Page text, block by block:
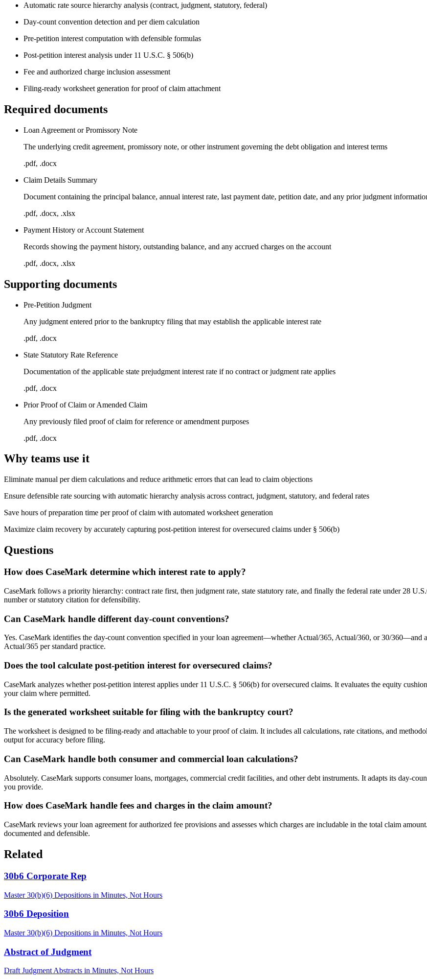
Automatic rate source hierarchy analysis (contract, judgment, statutory, federal)
Day-count convention detection and per diem calculation
Pre-petition interest computation with defensible formulas
Post-petition interest analysis under 11 U.S.C. § 506(b)
Fee and authorized charge inclusion assessment
Filing-ready worksheet generation for proof of claim attachment
Required documents
Loan Agreement or Promissory Note
The underlying credit agreement, promissory note, or other instrument governing the debt obligation and interest terms
.pdf, .docx
Claim Details Summary
Document containing the principal balance, annual interest rate, last payment date, petition date, and any prior judgment
.pdf, .docx, .xlsx
Payment History or Account Statement
Records showing the payment history, outstanding balance, and any accrued charges on the account
.pdf, .docx, .xlsx
Supporting documents
Pre-Petition Judgment
Any judgment entered prior to the bankruptcy filing that may establish the applicable interest rate
.pdf, .docx
State Statutory Rate Reference
Documentation of the applicable state prejudgment interest rate if no contract or judgment rate applies
.pdf, .docx
Prior Proof of Claim or Amended Claim
Any previously filed proof of claim for reference or amendment purposes
.pdf, .docx
Why teams use it
Eliminate manual per diem calculations and reduce arithmetic errors that can lead to claim objections
Ensure defensible rate sourcing with automatic hierarchy analysis across contract, judgment, statutory, and federal rates
Save hours of preparation time per proof of claim with automated worksheet generation
Maximize claim recovery by accurately capturing post-petition interest for oversecured claims under § 506(b)
Questions
How does CaseMark determine which interest rate to apply?
CaseMark follows a priority hierarchy: contract rate first, then judgment rate, state statutory rate, and finally the federal rate under 28
number or statutory citation for defensibility.
Can CaseMark handle different day-count conventions?
Yes. CaseMark identifies the day-count convention specified in your loan agreement—whether Actual/365, Actual/360, or 30/360—and
Actual/365 per standard practice.
Does the tool calculate post-petition interest for oversecured claims?
CaseMark analyzes whether post-petition interest applies under 11 U.S.C. § 506(b) for oversecured claims. It evaluates the equity
your claim where permitted.
Is the generated worksheet suitable for filing with the bankruptcy court?
The worksheet is designed to be filing-ready and attachable to your proof of claim. It includes all calculations, rate citations, and
output for accuracy before filing.
Can CaseMark handle both consumer and commercial loan calculations?
Absolutely. CaseMark supports consumer loans, mortgages, commercial credit facilities, and other debt instruments. It adapts its day-
you provide.
How does CaseMark handle fees and charges in the claim amount?
CaseMark reviews your loan agreement for authorized fee provisions and assesses which charges are includable in the total claim
documented and defensible.
Related
30b6 Corporate Rep
Master 30(b)(6) Depositions in Minutes, Not Hours
30b6 Deposition
Master 30(b)(6) Depositions in Minutes, Not Hours
Abstract of Judgment
Draft Judgment Abstracts in Minutes, Not Hours